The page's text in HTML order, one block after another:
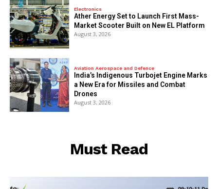
Electronics
Ather Energy Set to Launch First Mass-
Market Scooter Built on New EL Platform
August 3, 2026
Aviation Aerospace and Defence
India’s Indigenous Turbojet Engine Marks
a New Era for Missiles and Combat
Drones
August 3, 2026
Must Read